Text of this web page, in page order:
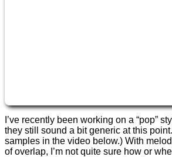
I’ve recently been working on a “pop”
they still sound a bit generic at this
samples in the video below.) With
of overlap, I’m not quite sure how or